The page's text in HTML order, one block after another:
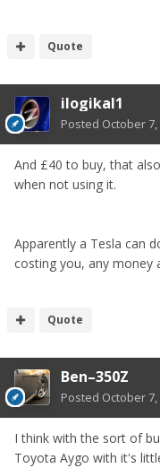
servicing £600, mot
its till a saving but is
This is only an
after both just the
the pleasure of
save unless you sell
cars.
Quote
ilogikal1
Posted October 7,
And £40 to buy, that
when not using it.
Apparently a Tesla can
costing you, any money
Quote
Ben–350Z
Posted October 7,
I think with the sort of
Toyota Aygo with it's